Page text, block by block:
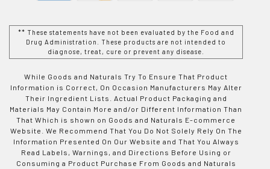
** These statements have not been evaluated by the Food and
Drug Administration. These products are not intended to
diagnose, treat, cure or prevent any disease.
While Goods and Naturals Try To Ensure That Product
Information is Correct, On Occasion Manufacturers May Alter
Their Ingredient Lists. Actual Product Packaging and
Materials May Contain More and/or Different Information Than
That Which is shown on Goods and Naturals E-commerce
Website. We Recommend That You Do Not Solely Rely On The
Information Presented On Our Website and That You Always
Read Labels, Warnings, and Directions Before Using or
Consuming a Product Purchase From Goods and Naturals